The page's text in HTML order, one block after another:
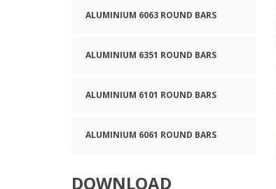
ALUMINIUM 6063 ROUND BARS
ALUMINIUM 6351 ROUND BARS
ALUMINIUM 6101 ROUND BARS
ALUMINIUM 6061 ROUND BARS
DOWNLOAD